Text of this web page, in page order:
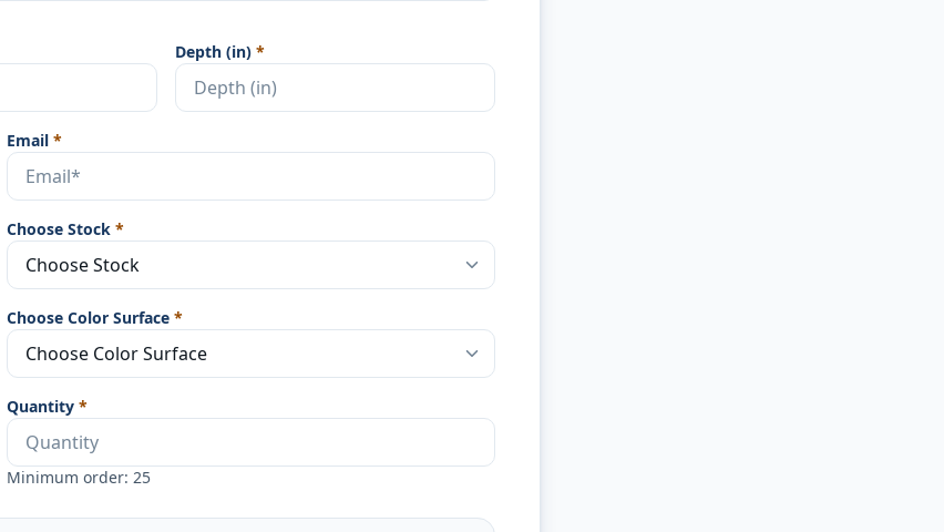
Depth (in) *
Email *
Choose Stock *
Choose Color Surface *
Quantity *
Minimum order: 25